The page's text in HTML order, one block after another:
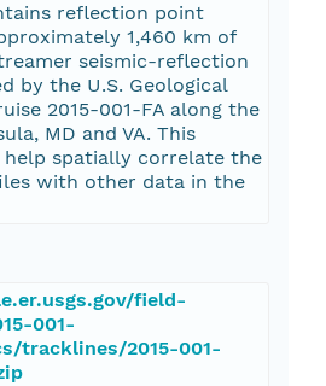
reflection point
1,460 km of
seismic-reflection
by the U.S. Geological
2015-001-FA along the
MD and VA. This
spatially correlate the
with other data in the
field-
001-
tracklines/2015-001-